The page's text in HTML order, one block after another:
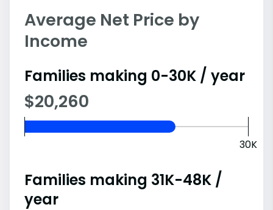
Average Net Price by
Income
Families making 0-30K / year
$20,260
30K
Families making 31K-48K /
year